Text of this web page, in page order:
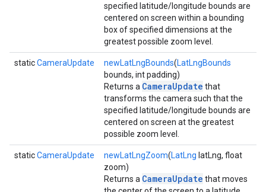
specified latitude/longitude bounds are
centered on screen within a bounding
box of specified dimensions at the
greatest possible zoom level.
staticCameraUpdate newLatLngBounds(LatLngBounds
bounds, int padding)
Returns a CameraUpdate that
transforms the camera such that the
specified latitude/longitude bounds are
centered on screen at the greatest
possible zoom level.
staticCameraUpdate newLatLngZoom(LatLng latLng, float
zoom)
Returns a CameraUpdate that moves